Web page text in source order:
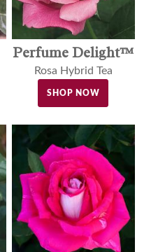
Perfume Delight™
Rosa Hybrid Tea
SHOP NOW